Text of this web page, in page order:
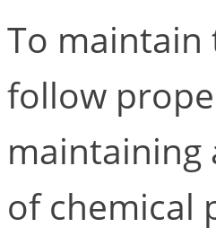
To maintain
follow
maintaining
of chemical